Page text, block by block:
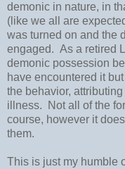
demonic in nature, in
(like we all are
was turned on and the
engaged. As a retired
demonic possession
have encountered it
the behavior,
illness. Not all of the
course, however it
them.
This is just my humble